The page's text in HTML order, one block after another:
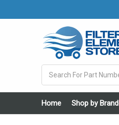
Home Shop by Brand